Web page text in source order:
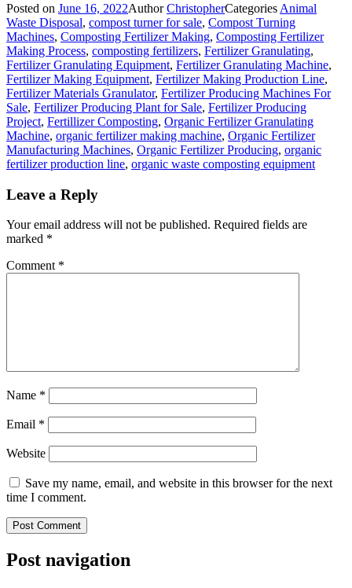
Posted on June 16, 2022AuthorChristopherCategories Animal
Waste Disposal, compost turner for sale, Compost Turning
Machines, Composting Fertilizer Making, Composting Fertilizer
Making Process, composting fertilizers, Fertilizer Granulating,
Fertilizer Granulating Equipment, Fertilizer Granulating Machine,
Fertilizer Making Equipment, Fertilizer Making Production Line,
Fertilizer Materials Granulator, Fertilizer Producing Machines For
Sale, Fertilizer Producing Plant for Sale, Fertilizer Producing
Project, Fertillizer Composting, Organic Fertilizer Granulating
Machine, organic fertilizer making machine, Organic Fertilizer
Manufacturing Machines, Organic Fertilizer Producing, organic
fertilizer production line, organic waste composting equipment
Leave a Reply
Your email address will not be published. Required fields are
marked *
Comment *
Name *
Email *
Website
Save my name, email, and website in this browser for the next
time I comment.
Post navigation